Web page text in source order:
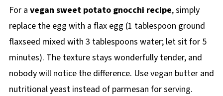
For a vegan sweet potato gnocchi recipe, simply
replace the egg with a flax egg (1 tablespoon ground
flaxseed mixed with 3 tablespoons water; let sit for 5
minutes). The texture stays wonderfully tender, and
nobody will notice the difference. Use vegan butter and
nutritional yeast instead of parmesan for serving.